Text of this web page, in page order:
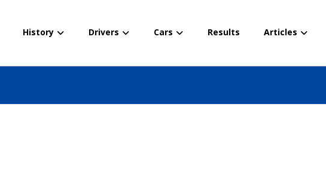
History Drivers Cars Results Articles